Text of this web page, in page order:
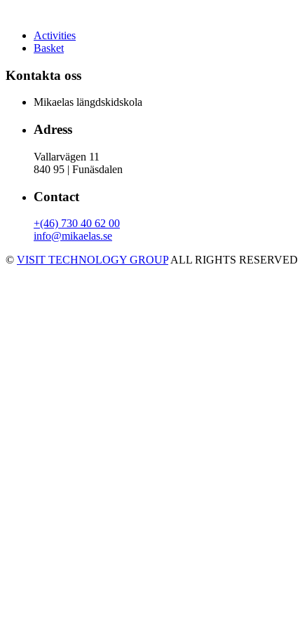
Activities
Basket
Kontakta oss
Mikaelas längdskidskola
Adress
Vallarvägen 11
840 95 | Funäsdalen
Contact
+(46) 730 40 62 00
info@mikaelas.se
© VISIT TECHNOLOGY GROUPALL RIGHTS RESERVED